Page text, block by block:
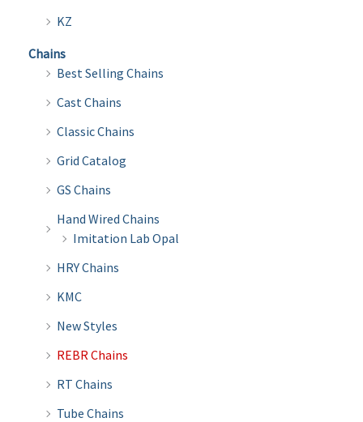
KZ
Chains
Best Selling Chains
Cast Chains
Classic Chains
Grid Catalog
GS Chains
Hand Wired Chains
Imitation Lab Opal
HRY Chains
KMC
New Styles
REBR Chains
RT Chains
Tube Chains